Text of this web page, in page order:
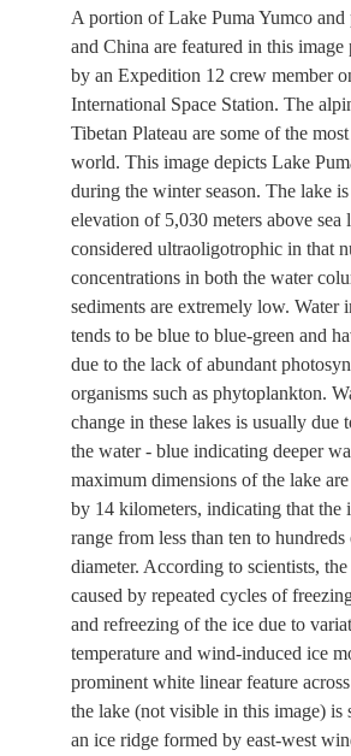
A portion of Lake Puma Yumco and
and China are featured in this image
by an Expedition 12 crew member
International Space Station. The
Tibetan Plateau are some of the
world. This image depicts Lake
during the winter season. The lake
elevation of 5,030 meters above sea
considered ultraoligotrophic in that
concentrations in both the water
sediments are extremely low. Water
tends to be blue to blue-green and
due to the lack of abundant
organisms such as phytoplankton.
change in these lakes is usually due
the water - blue indicating deeper
maximum dimensions of the lake
by 14 kilometers, indicating that the
range from less than ten to hundreds
diameter. According to scientists,
caused by repeated cycles of
and refreezing of the ice due to
temperature and wind-induced ice
prominent white linear feature
the lake (not visible in this image) is
an ice ridge formed by east-west